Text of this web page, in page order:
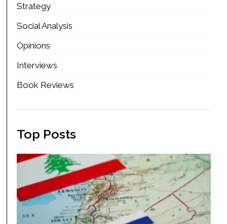
Strategy
Social Analysis
Opinions
Interviews
Book Reviews
Top Posts